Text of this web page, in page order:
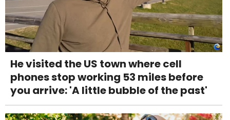
He visited the US town where cell
phones stop working 53 miles before
you arrive: 'A little bubble of the past'